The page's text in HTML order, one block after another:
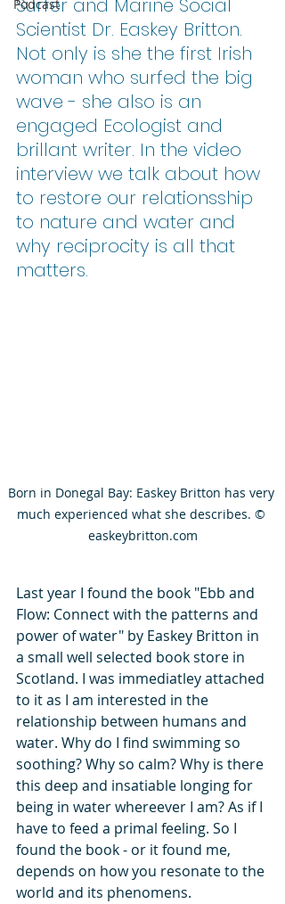
Podcast
Surfer and Marine Social
Scientist Dr. Easkey Britton.
Not only is she the first Irish
woman who surfed the big
wave - she also is an
engaged Ecologist and
brillant writer. In the video
interview we talk about how
to restore our relationsship
to nature and water and
why reciprocity is all that
matters.
Born in Donegal Bay: Easkey Britton has very
much experienced what she describes. ©
easkeybritton.com
Last year I found the book "Ebb and
Flow: Connect with the patterns and
power of water" by Easkey Britton in
a small well selected book store in
Scotland. I was immediatley attached
to it as I am interested in the
relationship between humans and
water. Why do I find swimming so
soothing? Why so calm? Why is there
this deep and insatiable longing for
being in water whereever I am? As if I
have to feed a primal feeling. So I
found the book - or it found me,
depends on how you resonate to the
world and its phenomens.